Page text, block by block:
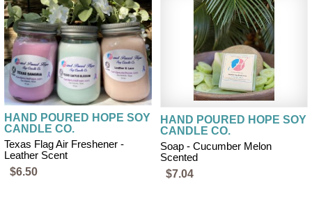
HAND POURED HOPE SOY
CANDLE CO.
Texas Flag Air Freshener -
Leather Scent
$6.50
HAND POURED HOPE SOY
CANDLE CO.
Soap - Cucumber Melon
Scented
$7.04